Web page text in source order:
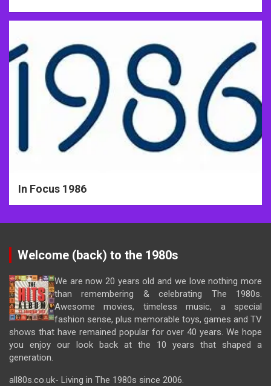
In Focus 1986
Welcome (back) to the 1980s
We are now 20 years old and we love nothing more
than remembering & celebrating The 1980s.
Awesome movies, timeless music, a special
fashion sense, plus memorable toys, games and TV
shows that have remained popular for over 40 years. We hope
you enjoy our look back at the 10 years that shaped a
generation.
all80s.co.uk- Living in The 1980s since 2006.